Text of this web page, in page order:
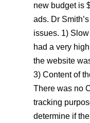
new budget is
ads. Dr
issues. 1)
had a very
the website
3) Content of
There was no
tracking
determine if